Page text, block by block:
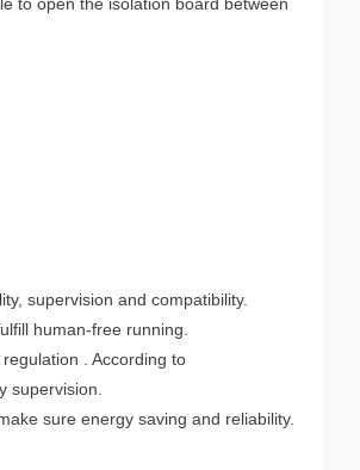
supervision and compatibility.
human-free running.
. According to
supervision.
sure energy saving and reliability.